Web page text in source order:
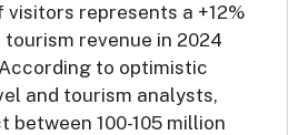
represents a +12%
tourism revenue in 2024
to optimistic
and tourism analysts,
between 100-105 million